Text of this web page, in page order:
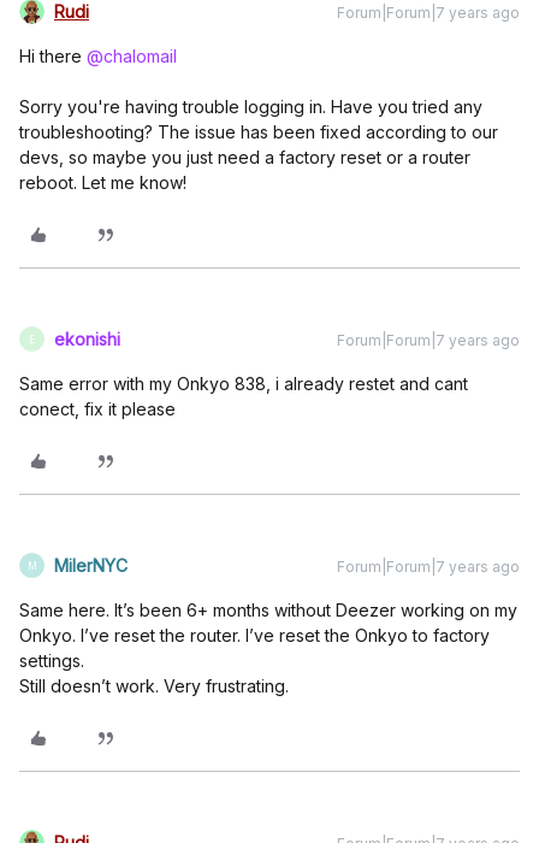
Rudi Forum|Forum|7 years ago
Hi there @chalomail
Sorry you're having trouble logging in. Have you tried any
troubleshooting? The issue has been fixed according to our
devs, so maybe you just need a factory reset or a router
reboot. Let me know!
E ekonishi Forum|Forum|7 years ago
Same error with my Onkyo 838, i already restet and cant
conect, fix it please
M MilerNYC Forum|Forum|7 years ago
Same here. It’s been 6+ months without Deezer working on my
Onkyo. I’ve reset the router. I’ve reset the Onkyo to factory
settings.
Still doesn’t work. Very frustrating.